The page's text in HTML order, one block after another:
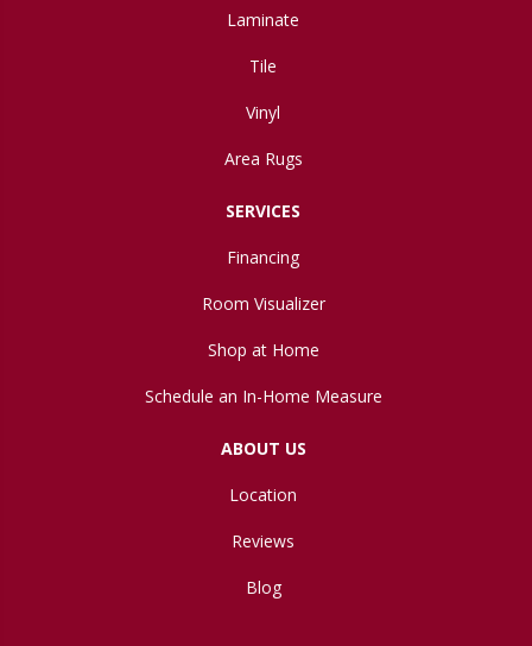
Laminate
Tile
Vinyl
Area Rugs
SERVICES
Financing
Room Visualizer
Shop at Home
Schedule an In-Home Measure
ABOUT US
Location
Reviews
Blog